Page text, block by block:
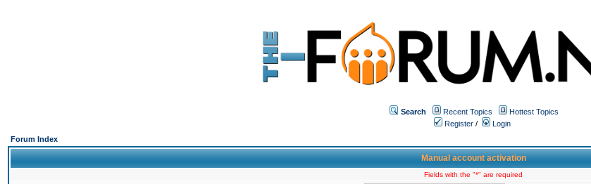
Search Recent Topics
Hottest Topics
Register /
Login
Forum Index
Manual account activation
Fields with the "*" are required